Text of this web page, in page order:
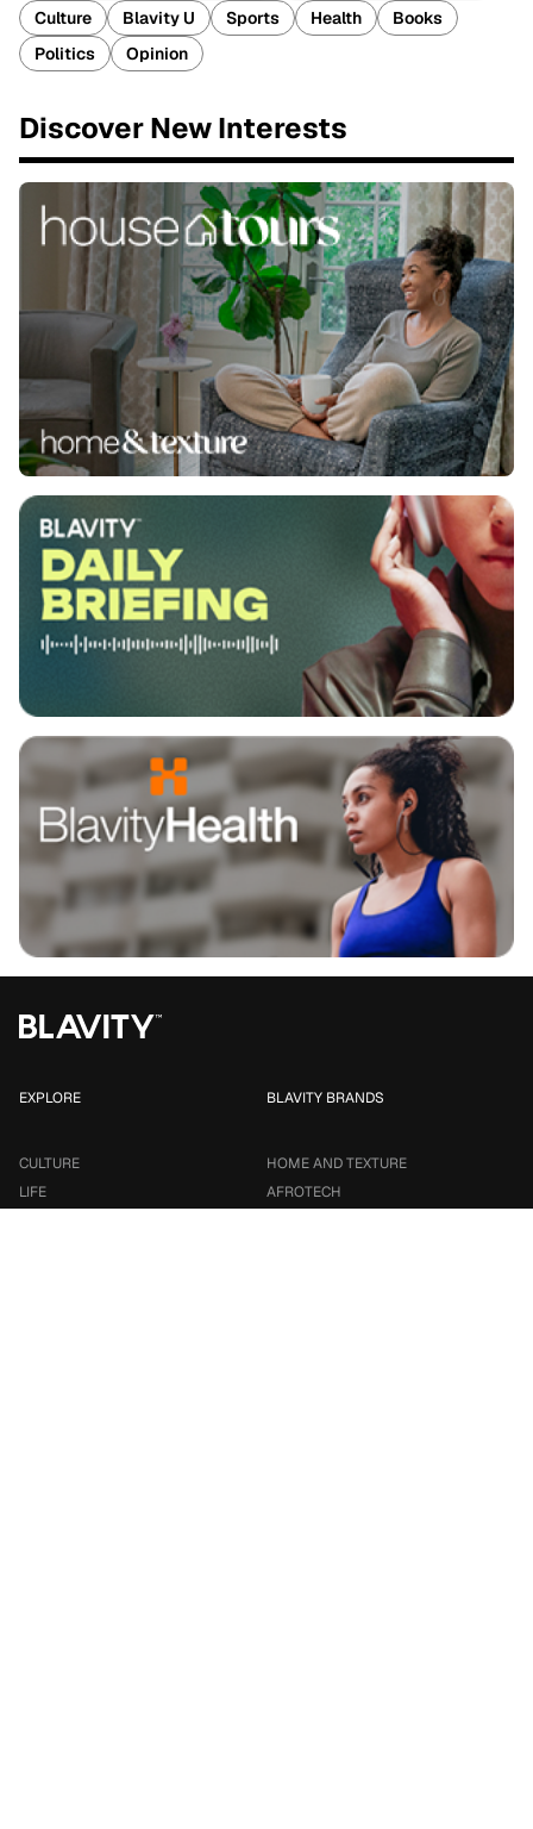
Culture
Blavity U Sports Health
Books
Politics
Opinion
Discover New Interests
EXPLORE
CULTURE
LIFE
BLAVITY BRANDS
HOME AND TEXTURE
AFROTECH